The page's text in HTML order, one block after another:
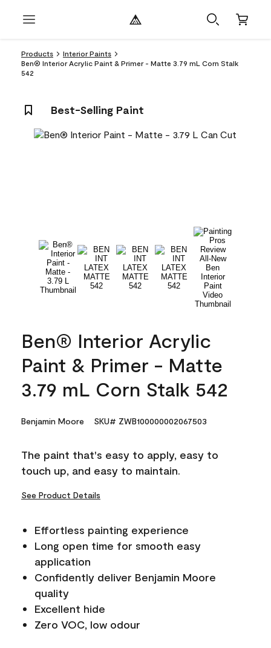
Products
Interior Paints
Ben® Interior Acrylic Paint & Primer - Matte 3.79 mL Corn Stalk
542
Best-Selling Paint
Ben® Interior Acrylic
Paint & Primer - Matte
3.79 mL Corn Stalk 542
Benjamin Moore SKU# ZWB100000002067503
The paint that's easy to apply, easy to
touch up, and easy to maintain.
See Product Details
Effortless painting experience
Long open time for smooth easy
application
Confidently deliver Benjamin Moore
quality
Excellent hide
Zero VOC, low odour